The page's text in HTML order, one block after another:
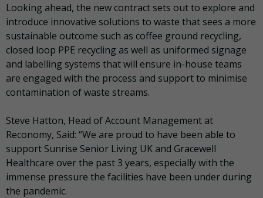
Looking ahead, the new contract sets out to explore and
introduce innovative solutions to waste that sees a more
sustainable outcome such as coffee ground recycling,
closed loop PPE recycling as well as uniformed signage
and labelling systems that will ensure in-house teams
are engaged with the process and support to minimise
contamination of waste streams.
Steve Hatton, Head of Account Management at
Reconomy, Said: “We are proud to have been able to
support Sunrise Senior Living UK and Gracewell
Healthcare over the past 3 years, especially with the
immense pressure the facilities have been under during
the pandemic.